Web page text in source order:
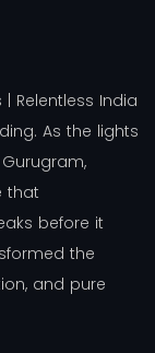
Relentless India
ding. As the lights
Gurugram,
that
aks before it
sformed the
ion, and pure